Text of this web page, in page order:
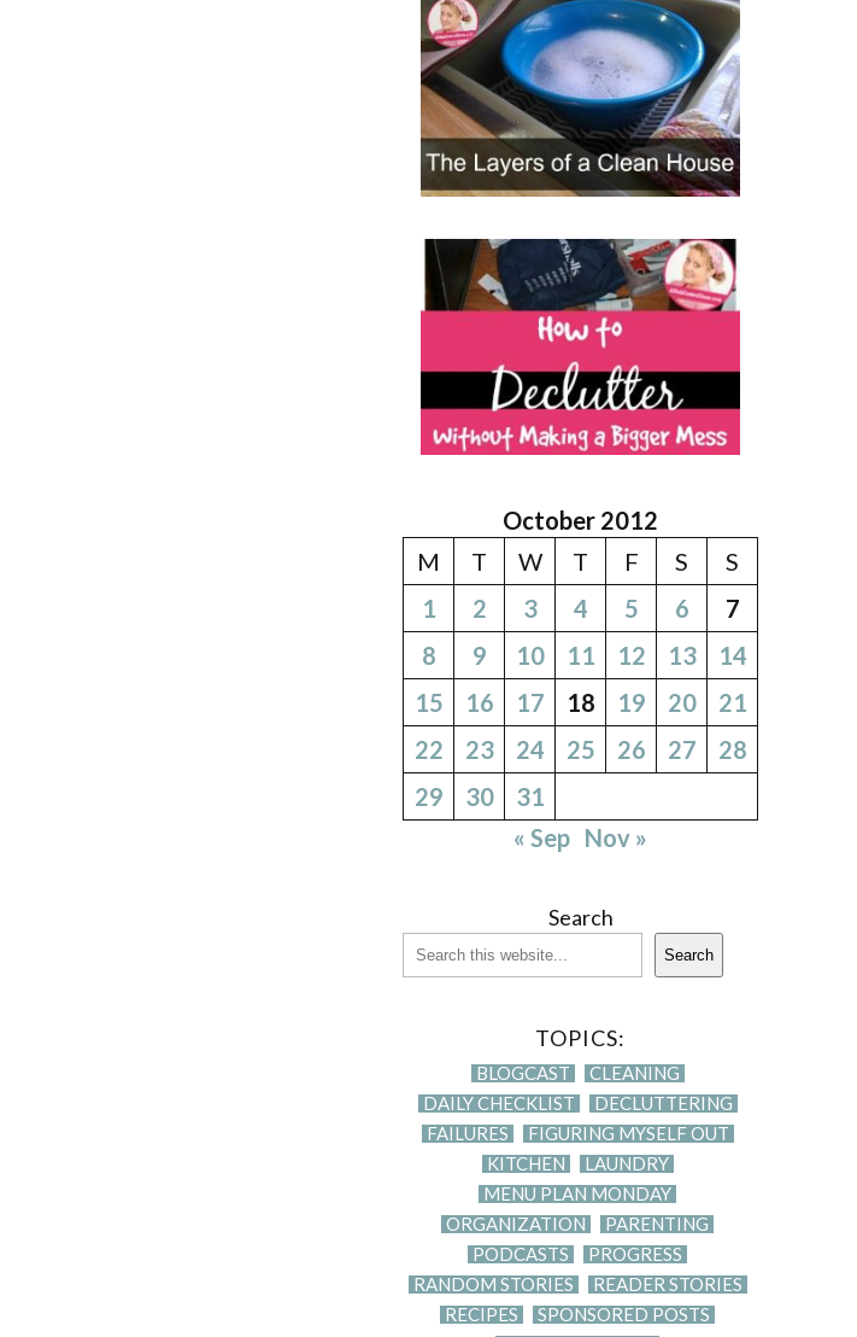
October 2012
M
T W T F S
S
1
2 3 4 5 6
7
8
9 10 11 12 13
14
15
16 17 18 19 20
21
22
23 24 25 26 27
28
29
30
31
« Sep Nov »
Search
Search
TOPICS:
BLOGCAST
CLEANING
DAILY CHECKLIST
DECLUTTERING
FAILURES
FIGURING MYSELF OUT
KITCHEN
LAUNDRY
MENU PLAN MONDAY
ORGANIZATION
PARENTING
PODCASTS
PROGRESS
RANDOM STORIES
READER STORIES
RECIPES
SPONSORED POSTS